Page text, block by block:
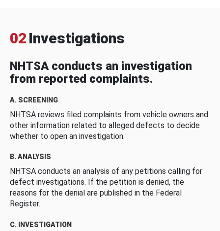
02 Investigations
NHTSA conducts an investigation
from reported complaints.
A. SCREENING
NHTSA reviews filed complaints from vehicle owners and
other information related to alleged defects to decide
whether to open an investigation.
B. ANALYSIS
NHTSA conducts an analysis of any petitions calling for
defect investigations. If the petition is denied, the
reasons for the denial are published in the Federal
Register.
C. INVESTIGATION